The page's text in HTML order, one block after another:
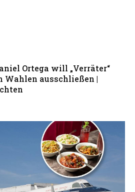
Ortega will „Verräter“
ausschließen |